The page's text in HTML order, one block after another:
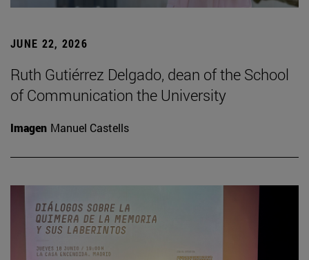
JUNE 22, 2026
Ruth Gutiérrez Delgado, dean of the School
of Communication the University
Imagen Manuel Castells